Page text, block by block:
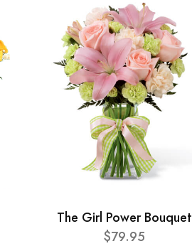
The Girl Power Bouquet
$79.95